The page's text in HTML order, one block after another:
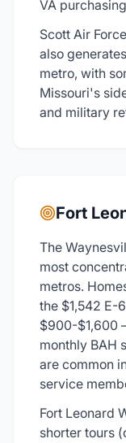
VA
Scott Air
also
metro, with
Missouri's
and military
Fort
The
most
metros.
the $1,542 E-
$900-$1,600
monthly BAH
are common
service
Fort Leonard
shorter tours